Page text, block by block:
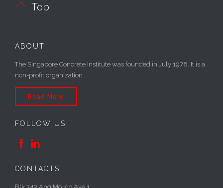
 Top
ABOUT
The Singapore Concrete Institute was founded in July 1978. It is a
non-profit organization
Read More
FOLLOW US
 
CONTACTS